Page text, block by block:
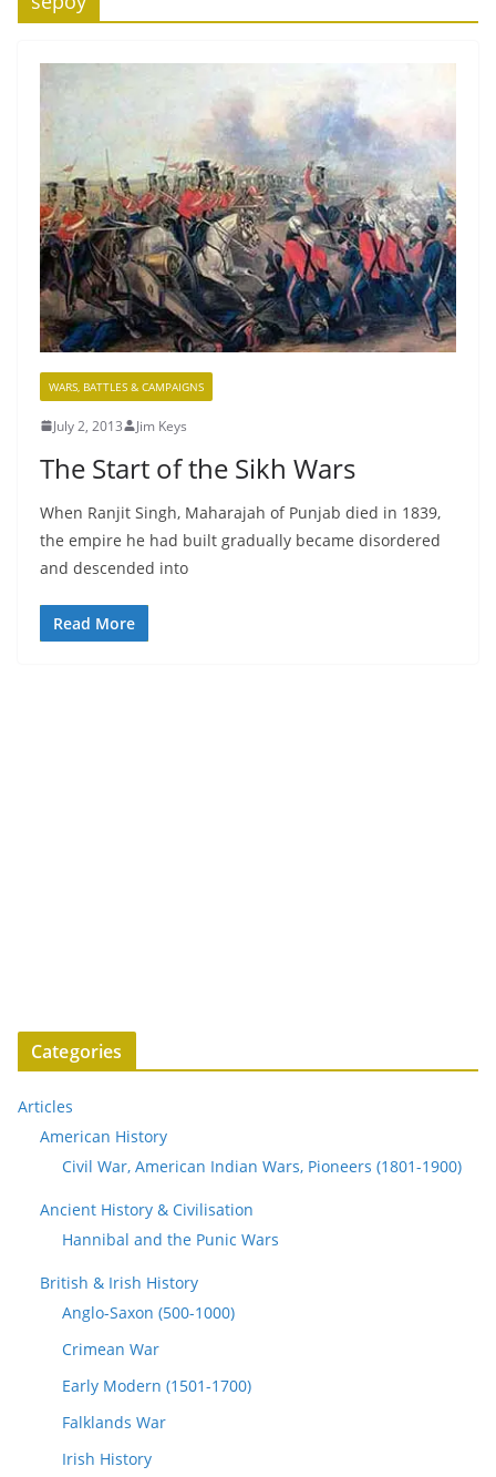
WARS, BATTLES & CAMPAIGNS
July 2, 2013 Jim Keys
The Start of the Sikh Wars
When Ranjit Singh, Maharajah of Punjab died in 1839,
the empire he had built gradually became disordered
and descended into
Read More
Categories
Articles
American History
Civil War, American Indian Wars, Pioneers (1801-1900)
Ancient History & Civilisation
Hannibal and the Punic Wars
British & Irish History
Anglo-Saxon (500-1000)
Crimean War
Early Modern (1501-1700)
Falklands War
Irish History